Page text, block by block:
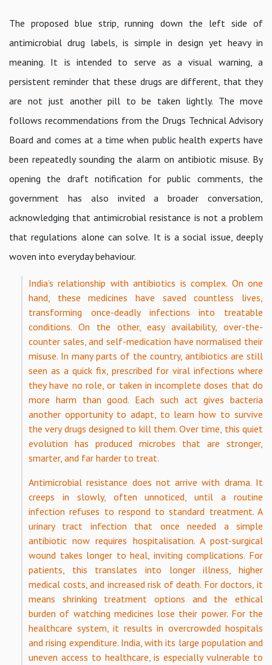
The proposed blue strip, running down the left side of
antimicrobial drug labels, is simple in design yet heavy in
meaning. It is intended to serve as a visual warning, a
persistent reminder that these drugs are different, that they
are not just another pill to be taken lightly. The move
follows recommendations from the Drugs Technical Advisory
Board and comes at a time when public health experts have
been repeatedly sounding the alarm on antibiotic misuse. By
opening the draft notification for public comments, the
government has also invited a broader conversation,
acknowledging that antimicrobial resistance is not a problem
that regulations alone can solve. It is a social issue, deeply
woven into everyday behaviour.
India’s relationship with antibiotics is complex. On one
hand, these medicines have saved countless lives,
transforming once-deadly infections into treatable
conditions. On the other, easy availability, over-the-
counter sales, and self-medication have normalised their
misuse. In many parts of the country, antibiotics are still
seen as a quick fix, prescribed for viral infections where
they have no role, or taken in incomplete doses that do
more harm than good. Each such act gives bacteria
another opportunity to adapt, to learn how to survive
the very drugs designed to kill them. Over time, this quiet
evolution has produced microbes that are stronger,
smarter, and far harder to treat.
Antimicrobial resistance does not arrive with drama. It
creeps in slowly, often unnoticed, until a routine
infection refuses to respond to standard treatment. A
urinary tract infection that once needed a simple
antibiotic now requires hospitalisation. A post-surgical
wound takes longer to heal, inviting complications. For
patients, this translates into longer illness, higher
medical costs, and increased risk of death. For doctors, it
means shrinking treatment options and the ethical
burden of watching medicines lose their power. For the
healthcare system, it results in overcrowded hospitals
and rising expenditure. India, with its large population and
uneven access to healthcare, is especially vulnerable to